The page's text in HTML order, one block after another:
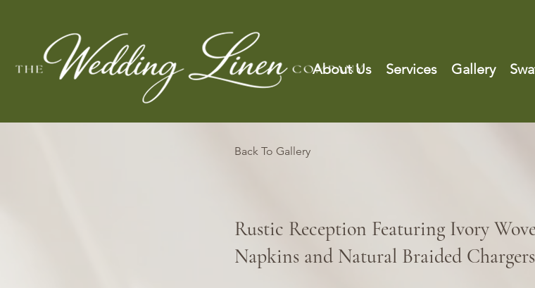
About Us Services Gallery
Back To Gallery
Rustic Reception Featuring Ivory
Napkins and Natural Braided Chargers